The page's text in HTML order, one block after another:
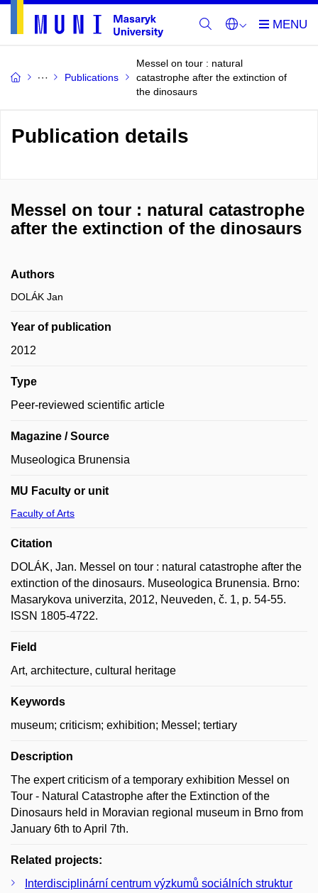
Publications
Messel on tour : natural
catastrophe after the extinction of
the dinosaurs
Publication details
Messel on tour : natural catastrophe
after the extinction of the dinosaurs
Authors
DOLÁK Jan
Year of publication
2012
Type
Peer-reviewed scientific article
Magazine / Source
Museologica Brunensia
MU Faculty or unit
Faculty of Arts
Citation
DOLÁK, Jan. Messel on tour : natural catastrophe after the
extinction of the dinosaurs. Museologica Brunensia. Brno:
Masarykova univerzita, 2012, Neuveden, č. 1, p. 54-55.
ISSN 1805-4722.
Field
Art, architecture, cultural heritage
Keywords
museum; criticism; exhibition; Messel; tertiary
Description
The expert criticism of a temporary exhibition Messel on
Tour - Natural Catastrophe after the Extinction of the
Dinosaurs held in Moravian regional museum in Brno from
January 6th to April 7th.
Related projects:
Interdisciplinární centrum výzkumů sociálních struktur